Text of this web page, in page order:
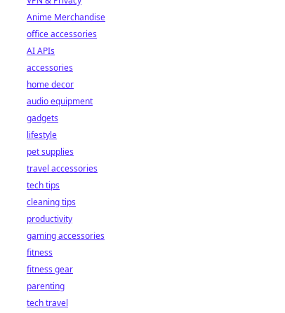
Anime Merchandise
office accessories
AI APIs
accessories
home decor
audio equipment
gadgets
lifestyle
pet supplies
travel accessories
tech tips
cleaning tips
productivity
gaming accessories
fitness
fitness gear
parenting
tech travel